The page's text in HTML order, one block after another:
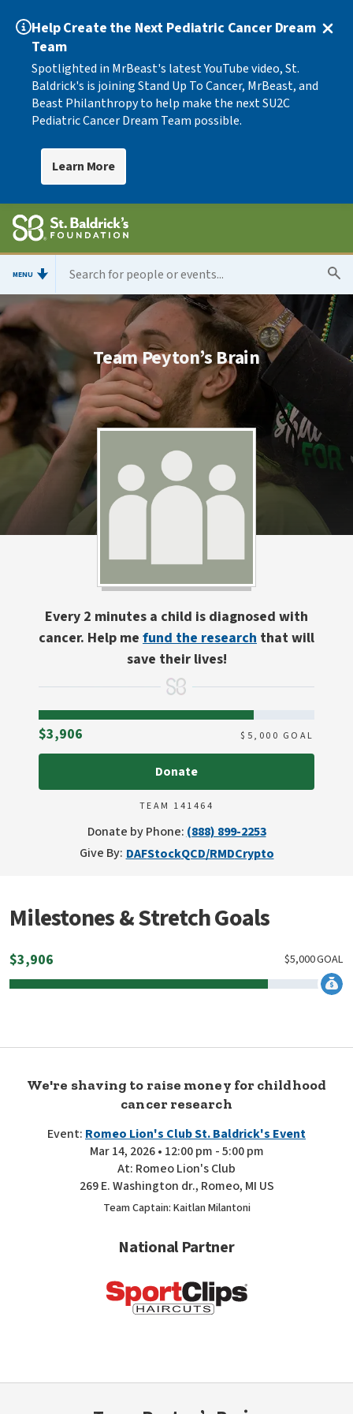
Help Create the Next Pediatric Cancer Dream
Team
Spotlighted in MrBeast's latest YouTube video, St.
Baldrick's is joining Stand Up To Cancer, MrBeast, and
Beast Philanthropy to help make the next SU2C
Pediatric Cancer Dream Team possible.
Learn More
MENU
Team Peyton’s Brain
Every 2 minutes a child is diagnosed with
cancer. Help me fund the research that will
save their lives!
$3,906 $ 5,000 GOAL
Donate
TEAM 141464
Donate by Phone: (888) 899-2253
Give By: DAFStockQCD/RMDCrypto
Milestones & Stretch Goals
$3,906 GOAL
5,000
$
We're shaving to raise money for childhood
cancer research
Event: Romeo Lion's Club St. Baldrick's Event
Mar 14, 2026 • 12:00 pm - 5:00 pm
At: Romeo Lion's Club
269 E. Washington dr., Romeo, MI US
Team Captain: Kaitlan Milantoni
National Partner